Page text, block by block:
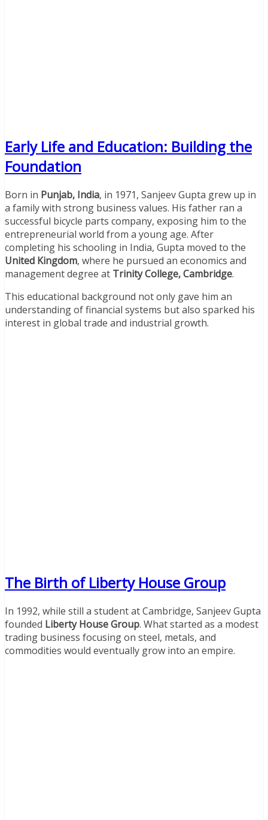
Early Life and Education: Building the
Foundation
Born in Punjab, India, in 1971, Sanjeev Gupta grew up in
a family with strong business values. His father ran a
successful bicycle parts company, exposing him to the
entrepreneurial world from a young age. After
completing his schooling in India, Gupta moved to the
United Kingdom, where he pursued an economics and
management degree at Trinity College, Cambridge.
This educational background not only gave him an
understanding of financial systems but also sparked his
interest in global trade and industrial growth.
The Birth of Liberty House Group
In 1992, while still a student at Cambridge, Sanjeev Gupta
founded Liberty House Group. What started as a modest
trading business focusing on steel, metals, and
commodities would eventually grow into an empire.